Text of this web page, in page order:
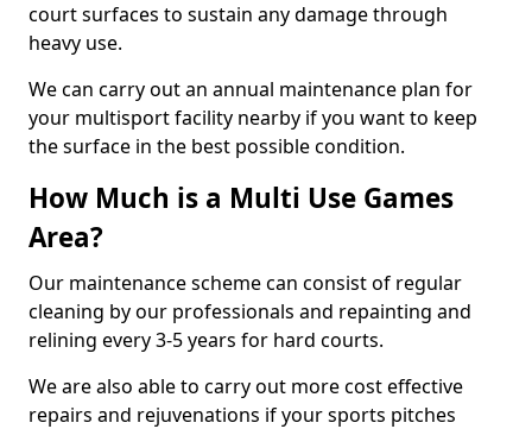
court surfaces to sustain any damage through
heavy use.
We can carry out an annual maintenance plan for
your multisport facility nearby if you want to keep
the surface in the best possible condition.
How Much is a Multi Use Games
Area?
Our maintenance scheme can consist of regular
cleaning by our professionals and repainting and
relining every 3-5 years for hard courts.
We are also able to carry out more cost effective
repairs and rejuvenations if your sports pitches